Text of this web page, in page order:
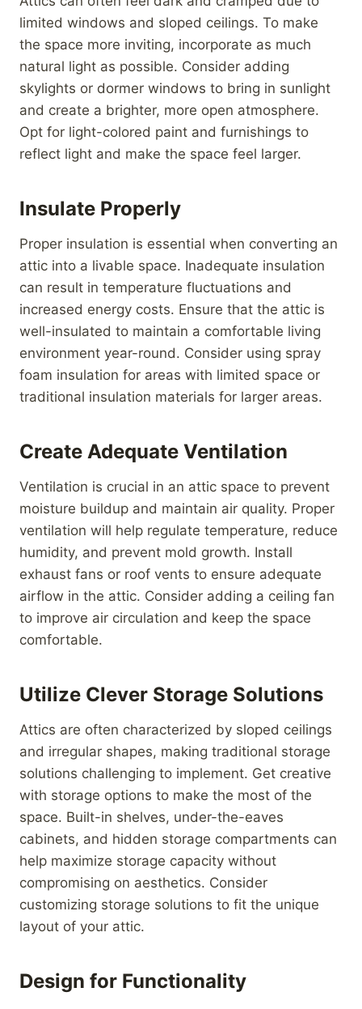
limited windows and sloped ceilings. To make
the space more inviting, incorporate as much
natural light as possible. Consider adding
skylights or dormer windows to bring in sunlight
and create a brighter, more open atmosphere.
Opt for light-colored paint and furnishings to
reflect light and make the space feel larger.
Insulate Properly
Proper insulation is essential when converting an
attic into a livable space. Inadequate insulation
can result in temperature fluctuations and
increased energy costs. Ensure that the attic is
well-insulated to maintain a comfortable living
environment year-round. Consider using spray
foam insulation for areas with limited space or
traditional insulation materials for larger areas.
Create Adequate Ventilation
Ventilation is crucial in an attic space to prevent
moisture buildup and maintain air quality. Proper
ventilation will help regulate temperature, reduce
humidity, and prevent mold growth. Install
exhaust fans or roof vents to ensure adequate
airflow in the attic. Consider adding a ceiling fan
to improve air circulation and keep the space
comfortable.
Utilize Clever Storage Solutions
Attics are often characterized by sloped ceilings
and irregular shapes, making traditional storage
solutions challenging to implement. Get creative
with storage options to make the most of the
space. Built-in shelves, under-the-eaves
cabinets, and hidden storage compartments can
help maximize storage capacity without
compromising on aesthetics. Consider
customizing storage solutions to fit the unique
layout of your attic.
Design for Functionality